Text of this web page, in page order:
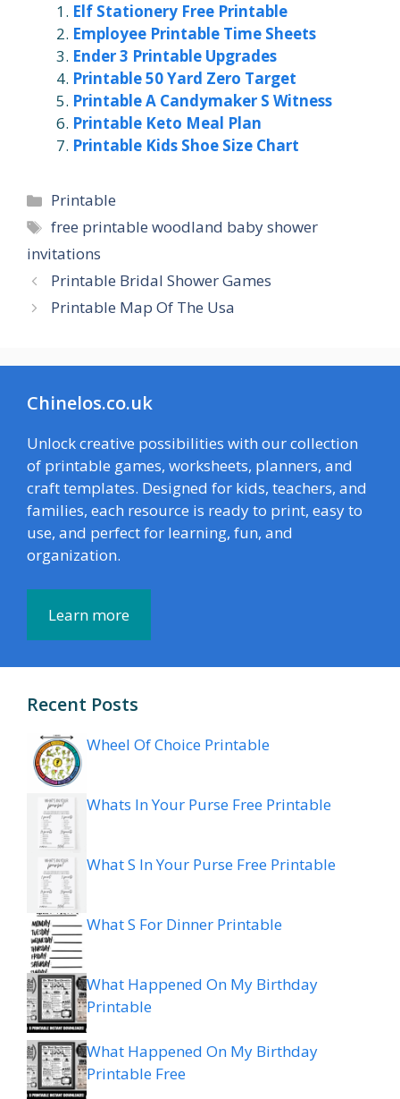
Elf Stationery Free Printable
Employee Printable Time Sheets
Ender 3 Printable Upgrades
Printable 50 Yard Zero Target
Printable A Candymaker S Witness
Printable Keto Meal Plan
Printable Kids Shoe Size Chart
Categories
Printable
Tags
free printable woodland baby shower
invitations
Printable Bridal Shower Games
Printable Map Of The Usa
Chinelos.co.uk
Unlock creative possibilities with our collection
of printable games, worksheets, planners, and
craft templates. Designed for kids, teachers, and
families, each resource is ready to print, easy to
use, and perfect for learning, fun, and
organization.
Learn more
Recent Posts
Wheel Of Choice Printable
Whats In Your Purse Free Printable
What S In Your Purse Free Printable
What S For Dinner Printable
What Happened On My Birthday
Printable
What Happened On My Birthday
Printable Free